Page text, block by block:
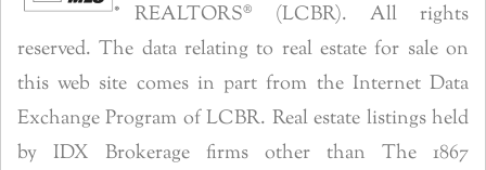
REALTORS® (LCBR). All rights
reserved. The data relating to real estate for sale on
this web site comes in part from the Internet Data
Exchange Program of LCBR. Real estate listings held
by IDX Brokerage firms other than The 1867